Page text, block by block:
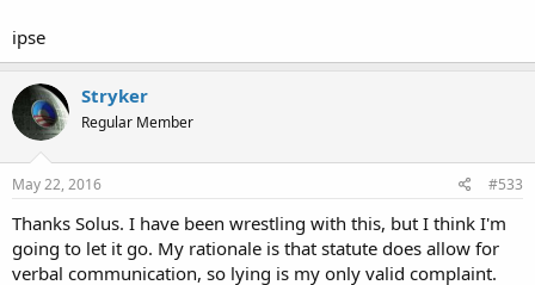
ipse
Stryker
Regular Member
May 22, 2016 #533
Thanks Solus. I have been wrestling with this, but I think I'm
going to let it go. My rationale is that statute does allow for
verbal communication, so lying is my only valid complaint.